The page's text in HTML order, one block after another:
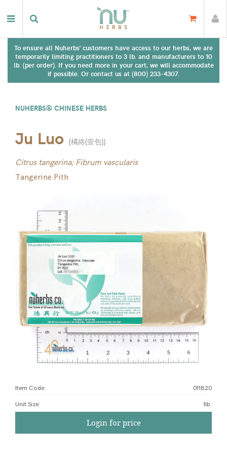
To ensure all Nuherbs' customers have access to our herbs, we are
temporarily limiting practitioners to 3 lb. and manufacturers to 10
lb. (per order). If you need more in your cart, we will accommodate
if possible. Or contact us at (800) 233-4307.
NUHERBS® CHINESE HERBS
Ju Luo (橘絡(壹包))
Citrus tangerina; Fibrum vascularis
Tangerine Pith
Item Code: 011820
Unit Size: 1lb.
Login for price